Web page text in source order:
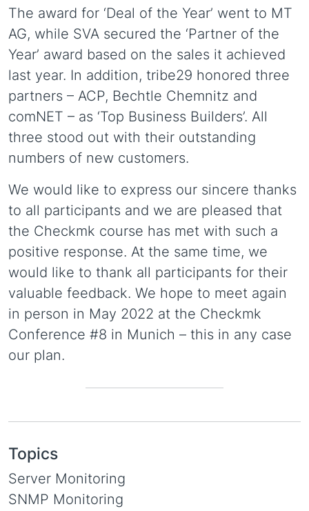
The award for ‘Deal of the Year’ went to MT
AG, while SVA secured the ‘Partner of the
Year’ award based on the sales it achieved
last year. In addition, tribe29 honored three
partners – ACP, Bechtle Chemnitz and
comNET – as ‘Top Business Builders’. All
three stood out with their outstanding
numbers of new customers.
We would like to express our sincere thanks
to all participants and we are pleased that
the Checkmk course has met with such a
positive response. At the same time, we
would like to thank all participants for their
valuable feedback. We hope to meet again
in person in May 2022 at the Checkmk
Conference #8 in Munich – this in any case
our plan.
Topics
Server Monitoring
SNMP Monitoring